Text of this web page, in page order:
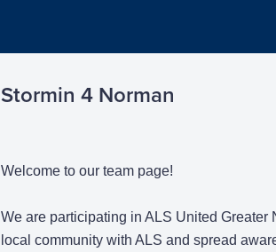
Stormin 4 Norman
Welcome to our team page!
We are participating in ALS United Greater
local community with ALS and spread